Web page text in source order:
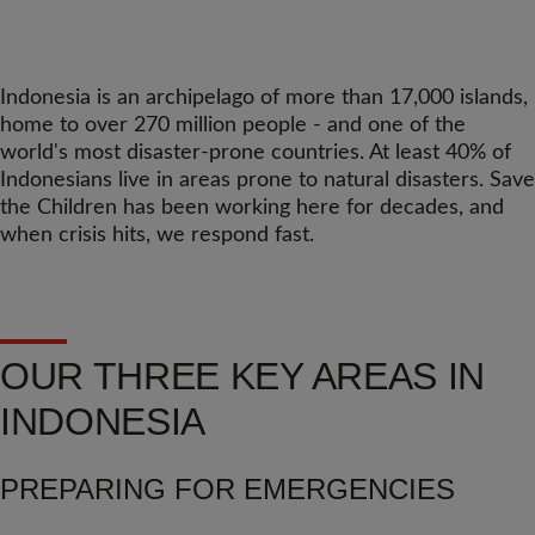
Indonesia is an archipelago of more than 17,000 islands,
home to over 270 million people - and one of the
world's most disaster-prone countries. At least 40% of
Indonesians live in areas prone to natural disasters. Save
the Children has been working here for decades, and
when crisis hits, we respond fast.
OUR THREE KEY AREAS IN
INDONESIA
PREPARING FOR EMERGENCIES